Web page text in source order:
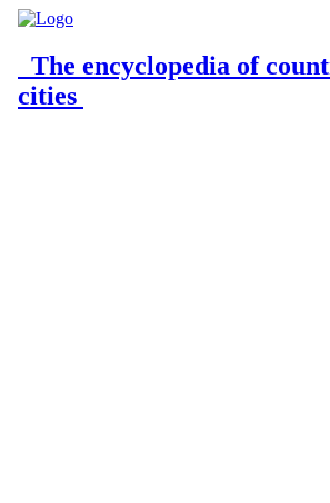
The encyclopedia of
cities